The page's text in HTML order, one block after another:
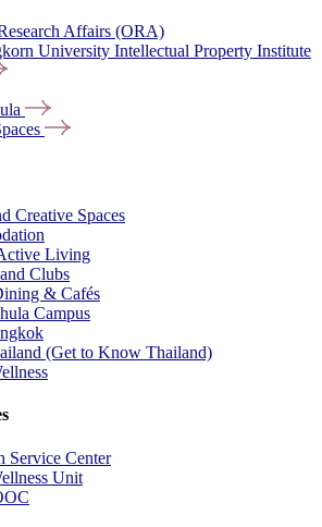
Affairs (ORA)
University Intellectual Property Institute
Creative Spaces
Living
Clubs
& Cafés
Campus
(Get to Know Thailand)
Service Center
Unit